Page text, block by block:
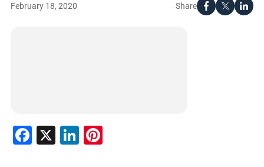
Share
February 18, 2020
Facebook
X LinkedIn
Pinterest